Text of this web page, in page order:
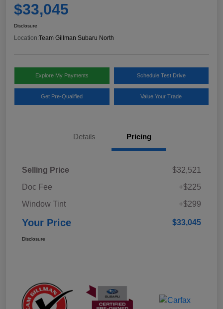
$33,045
Disclosure
Location:Team Gillman Subaru North
Explore My Payments Schedule Test Drive
Get Pre-Qualified Value Your Trade
Details Pricing
Selling Price
$32,521
Doc Fee
+$225
Window Tint
+$299
Your Price $33,045
Disclosure